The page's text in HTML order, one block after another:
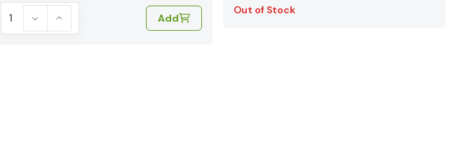
Add
Out of Stock